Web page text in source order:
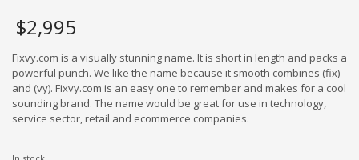
$2,995
Fixvy.com is a visually stunning name. It is short in length and packs a
powerful punch. We like the name because it smooth combines (fix)
and (vy). Fixvy.com is an easy one to remember and makes for a cool
sounding brand. The name would be great for use in technology,
service sector, retail and ecommerce companies.